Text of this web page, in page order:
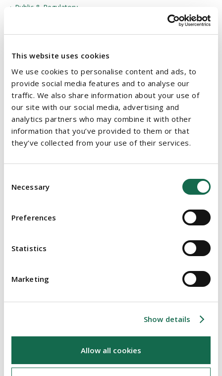
This website uses cookies
We use cookies to personalise content and ads, to
provide social media features and to analyse our
traffic. We also share information about your use of
our site with our social media, advertising and
analytics partners who may combine it with other
information that you’ve provided to them or that
they’ve collected from your use of their services.
Selection
Necessary
Preferences
Statistics
Marketing
Show details
Allow all cookies
Public & Regulatory
Sustainability & Environmental, Social and Governance
(ESG)
Technology & Intellectual Property
Tendering for Public Sector Contracts
Charities & Not For Profit
Financial Services